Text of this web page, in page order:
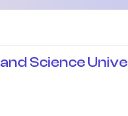
University (IMU)
established private
Filter
Science